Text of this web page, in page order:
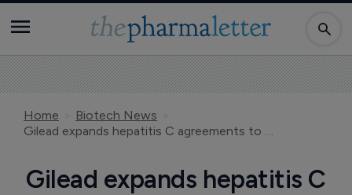
Home
Biotech News
Gilead expands hepatitis C agreements to include sofosbuvir/GS-5816 single tablet regimen
Gilead expands hepatitis C